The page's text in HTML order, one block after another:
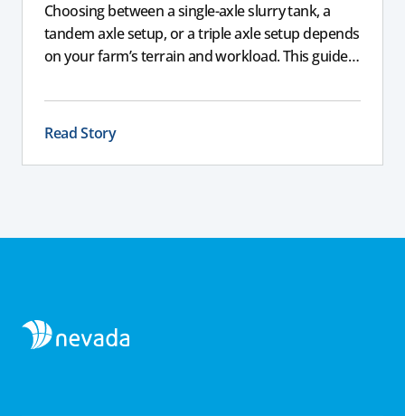
Choosing between a single-axle slurry tank, a
tandem axle setup, or a triple axle setup depends
on your farm’s terrain and workload. This guide
impact stability, safety, and performance, helping
you choose the right slurry tanker for your
specific needs.
Read Story